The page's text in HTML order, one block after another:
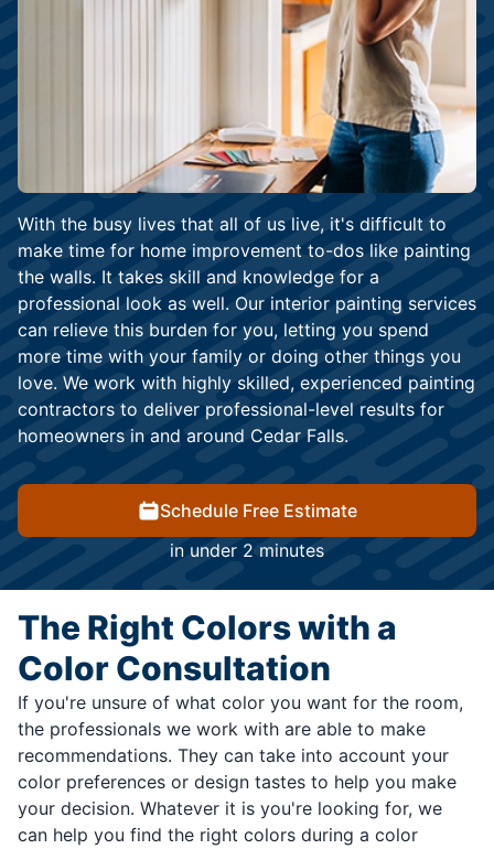
With the busy lives that all of us live, it's difficult to
make time for home improvement to-dos like painting
the walls. It takes skill and knowledge for a
professional look as well. Our interior painting services
can relieve this burden for you, letting you spend
more time with your family or doing other things you
love. We work with highly skilled, experienced painting
contractors to deliver professional-level results for
homeowners in and around Cedar Falls.
Schedule Free Estimate
in under 2 minutes
The Right Colors with a
Color Consultation
If you're unsure of what color you want for the room,
the professionals we work with are able to make
recommendations. They can take into account your
color preferences or design tastes to help you make
your decision. Whatever it is you're looking for, we
can help you find the right colors during a color